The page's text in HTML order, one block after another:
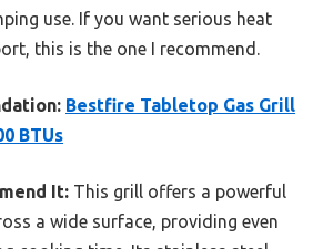
use. If you want serious heat
this is the one I recommend.
Bestfire Tabletop Gas Grill
BTUs
It: This grill offers a powerful
a wide surface, providing even